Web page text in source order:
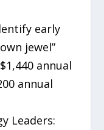
early
jewel”
annual
annual
Leaders: